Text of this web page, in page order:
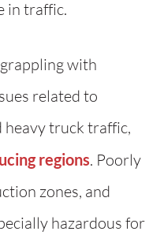
in traffic.
with
related to
heavy truck traffic,
regions. Poorly
zones, and
hazardous for